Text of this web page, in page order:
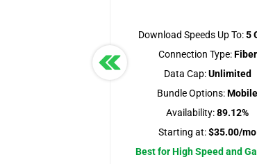
Download Speeds Up To:5
Connection Type:Fiber
Data Cap:Unlimited
Bundle Options:Mobile
Availability:89.12%
Starting at:$35.00/mo
Best for High Speed and